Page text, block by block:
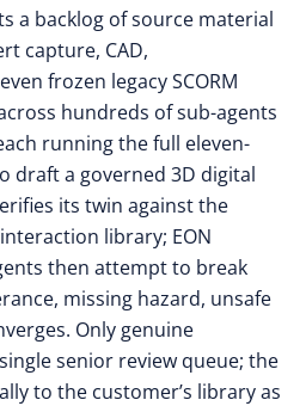
a backlog of source material
capture, CAD,
frozen legacy SCORM
hundreds of sub-agents
running the full eleven-
draft a governed 3D digital
its twin against the
interaction library; EON
then attempt to break
missing hazard, unsafe
Only genuine
senior review queue; the
to the customer’s library as